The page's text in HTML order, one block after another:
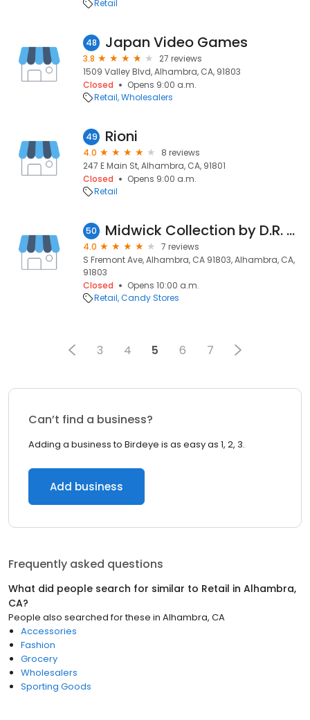
Retail
48 Japan Video Games
3.8
27 reviews
1509 Valley Blvd, Alhambra, CA, 91803
Closed
Opens 9:00 a.m.
Retail Wholesalers
49 Rioni
4.0
8 reviews
247 E Main St, Alhambra, CA, 91801
Closed
Opens 9:00 a.m.
Retail
50 Midwick Collection by D.R. Horton
4.0
7 reviews
S Fremont Ave, Alhambra, CA 91803, Alhambra, CA,
91803
Closed
Opens 10:00 a.m.
Retail Candy Stores
3 4 5 6 7
Can’t find a business?
Adding a business to Birdeye is as easy as 1, 2, 3.
Add business
Frequently asked questions
What did people search for similar to Retail in Alhambra,
CA?
People also searched for these in Alhambra, CA
Accessories
Fashion
Grocery
Wholesalers
Sporting Goods